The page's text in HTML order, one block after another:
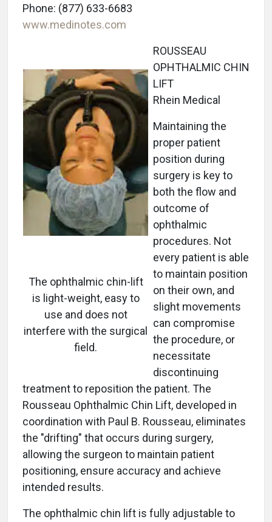
Phone: (877) 633-6683
www.medinotes.com
The ophthalmic chin-lift
is light-weight, easy to
use and does not
interfere with the surgical
field.
ROUSSEAU
OPHTHALMIC CHIN
LIFT
Rhein Medical
Maintaining the
proper patient
position during
surgery is key to
both the flow and
outcome of
ophthalmic
procedures. Not
every patient is able
to maintain position
on their own, and
slight movements
can compromise
the procedure, or
necessitate
discontinuing
treatment to reposition the patient. The
Rousseau Ophthalmic Chin Lift, developed in
coordination with Paul B. Rousseau, eliminates
the "drifting" that occurs during surgery,
allowing the surgeon to maintain patient
positioning, ensure accuracy and achieve
intended results.
The ophthalmic chin lift is fully adjustable to